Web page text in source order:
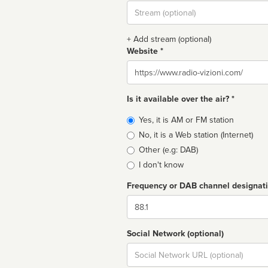
Stream
url
+ Add stream (optional)
Website *
Website
Is it available over the air? *
Broadcast
type
Yes, it is AM or FM station
No, it is a Web station (Internet)
Other (e.g: DAB)
I don't know
Frequency or DAB channel
Dial
Social Network (optional)
Social
url